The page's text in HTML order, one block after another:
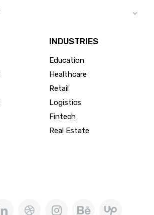
INDUSTRIES
Education
Healthcare
Retail
Logistics
Fintech
Real Estate